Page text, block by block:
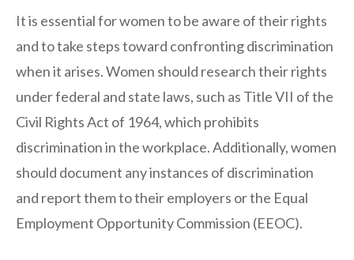
It is essential for women to be aware of their rights
and to take steps toward confronting discrimination
when it arises. Women should research their rights
under federal and state laws, such as Title VII of the
Civil Rights Act of 1964, which prohibits
discrimination in the workplace. Additionally, women
should document any instances of discrimination
and report them to their employers or the Equal
Employment Opportunity Commission (EEOC).